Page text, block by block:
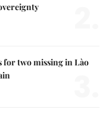
for two missing in Lào